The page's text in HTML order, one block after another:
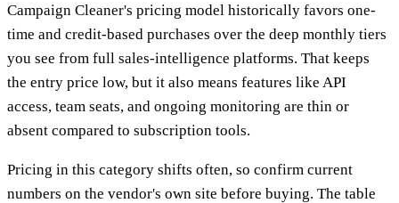
Campaign Cleaner's pricing model historically favors one-
time and credit-based purchases over the deep monthly tiers
you see from full sales-intelligence platforms. That keeps
the entry price low, but it also means features like API
access, team seats, and ongoing monitoring are thin or
absent compared to subscription tools.
Pricing in this category shifts often, so confirm current
numbers on the vendor's own site before buying. The table